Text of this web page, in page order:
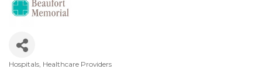
Hospitals Healthcare Providers